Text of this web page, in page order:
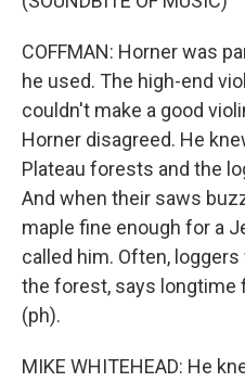
COFFMAN: Horner was
he used. The high-end
couldn't make a good
Horner disagreed. He
Plateau forests and the
And when their saws
maple fine enough for a
called him. Often,
the forest, says longtime
(ph).
MIKE WHITEHEAD: He